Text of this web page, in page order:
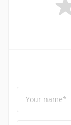
Your name*